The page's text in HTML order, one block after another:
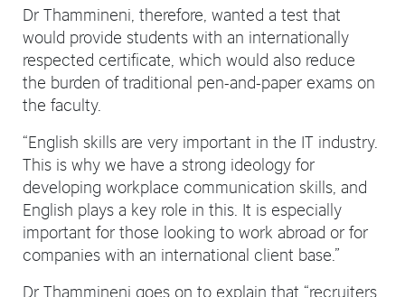
Dr Thammineni, therefore, wanted a test that
would provide students with an internationally
respected certificate, which would also reduce
the burden of traditional pen-and-paper exams on
the faculty.
“English skills are very important in the IT industry.
This is why we have a strong ideology for
developing workplace communication skills, and
English plays a key role in this. It is especially
important for those looking to work abroad or for
companies with an international client base.”
Dr Thammineni goes on to explain that “recruiters